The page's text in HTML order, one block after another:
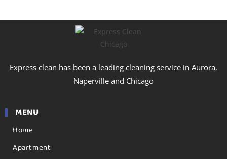
Express clean has been a leading cleaning service in Aurora,
Naperville and Chicago
MENU
Home
Apartment